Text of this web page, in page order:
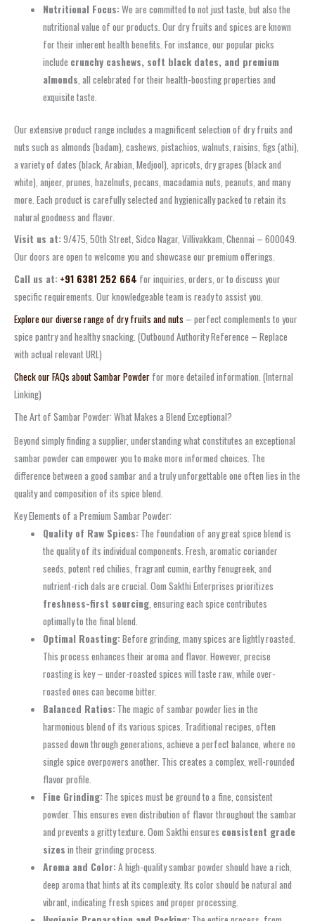
Nutritional Focus:We are committed to not just taste, but also the
nutritional value of our products. Our dry fruits and spices are known
for their inherent health benefits. For instance, our popular picks
include crunchy cashews, soft black dates, and premium
almonds, all celebrated for their health-boosting properties and
exquisite taste.
Our extensive product range includes a magnificent selection of dry fruits and
nuts such as almonds (badam), cashews, pistachios, walnuts, raisins, figs (athi),
a variety of dates (black, Arabian, Medjool), apricots, dry grapes (black and
white), anjeer, prunes, hazelnuts, pecans, macadamia nuts, peanuts, and many
more. Each product is carefully selected and hygienically packed to retain its
natural goodness and flavor.
Visit us at:9/475, 50th Street, Sidco Nagar, Villivakkam, Chennai – 600049.
Our doors are open to welcome you and showcase our premium offerings.
Call us at: +91 6381 252 664 for inquiries, orders, or to discuss your
specific requirements. Our knowledgeable team is ready to assist you.
Explore our diverse range of dry fruits and nuts – perfect complements to your
spice pantry and healthy snacking. (Outbound Authority Reference – Replace
with actual relevant URL)
Check our FAQs about Sambar Powder for more detailed information. (Internal
Linking)
The Art of Sambar Powder: What Makes a Blend Exceptional?
Beyond simply finding a supplier, understanding what constitutes an exceptional
sambar powder can empower you to make more informed choices. The
difference between a good sambar and a truly unforgettable one often lies in the
quality and composition of its spice blend.
Key Elements of a Premium Sambar Powder:
Quality of Raw Spices: The foundation of any great spice blend is
the quality of its individual components. Fresh, aromatic coriander
seeds, potent red chilies, fragrant cumin, earthy fenugreek, and
nutrient-rich dals are crucial. Oom Sakthi Enterprises prioritizes
freshness-first sourcing, ensuring each spice contributes
optimally to the final blend.
Optimal Roasting:Before grinding, many spices are lightly roasted.
This process enhances their aroma and flavor. However, precise
roasting is key – under-roasted spices will taste raw, while over-
roasted ones can become bitter.
Balanced Ratios: The magic of sambar powder lies in the
harmonious blend of its various spices. Traditional recipes, often
passed down through generations, achieve a perfect balance, where no
single spice overpowers another. This creates a complex, well-rounded
flavor profile.
Fine Grinding: The spices must be ground to a fine, consistent
powder. This ensures even distribution of flavor throughout the sambar
and prevents a gritty texture. Oom Sakthi ensures consistent grade
sizes in their grinding process.
Aroma and Color:A high-quality sambar powder should have a rich,
deep aroma that hints at its complexity. Its color should be natural and
vibrant, indicating fresh spices and proper processing.